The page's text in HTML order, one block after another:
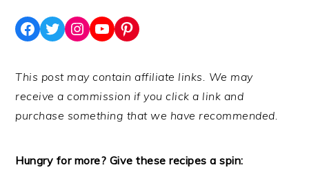
Facebook
Twitter
Instagram
YouTube
Pinterest
This post may contain affiliate links. We may
receive a commission if you click a link and
purchase something that we have recommended.
Hungry for more? Give these recipes a spin: